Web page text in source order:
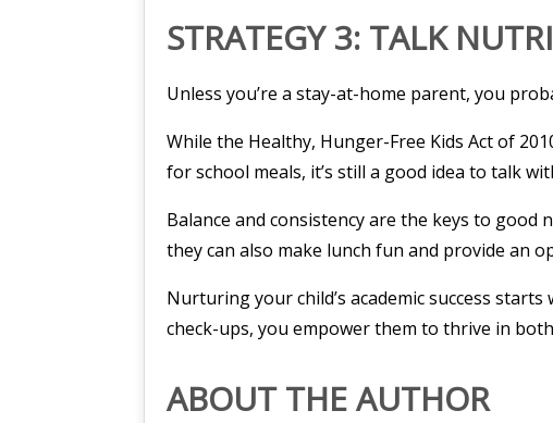
STRATEGY 3: TALK
Unless you’re a stay-at-home parent, you
While the Healthy, Hunger-Free Kids Act of
for school meals, it’s still a good idea to talk
Balance and consistency are the keys to
they can also make lunch fun and provide an
Nurturing your child’s academic success
check-ups, you empower them to thrive in
ABOUT THE AUTHOR